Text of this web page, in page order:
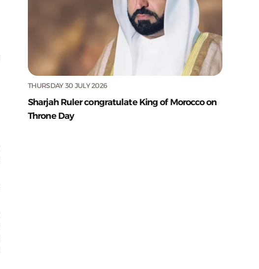
THURSDAY 30 JULY 2026
Sharjah Ruler congratulate King of Morocco on
Throne Day